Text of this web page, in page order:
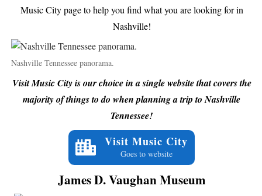
Music City page to help you find what you are looking for in
Nashville!
Nashville Tennessee panorama.
Visit Music City is our choice in a single website that covers the
majority of things to do when planning a trip to Nashville
Tennessee!
Visit Music City
Goes to website
James D. Vaughan Museum